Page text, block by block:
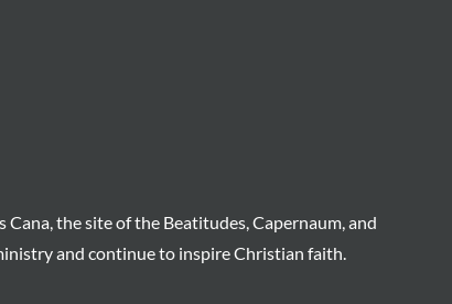
the site of the Beatitudes, Capernaum, and
and continue to inspire Christian faith.